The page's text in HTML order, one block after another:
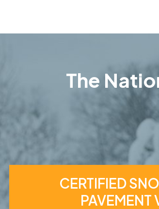
The
CERTIFIED
PAVEMENT